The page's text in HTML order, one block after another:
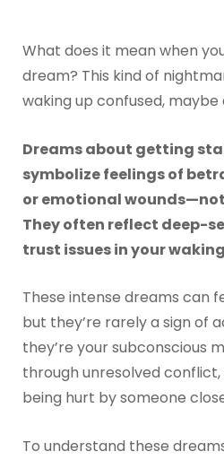
What does it mean when
dream? This kind of
waking up confused, maybe
Dreams about getting
symbolize feelings of
or emotional
They often reflect deep-
trust issues in your
These intense dreams can
but they’re rarely a sign of
they’re your subconscious
through unresolved
being hurt by someone
To understand these